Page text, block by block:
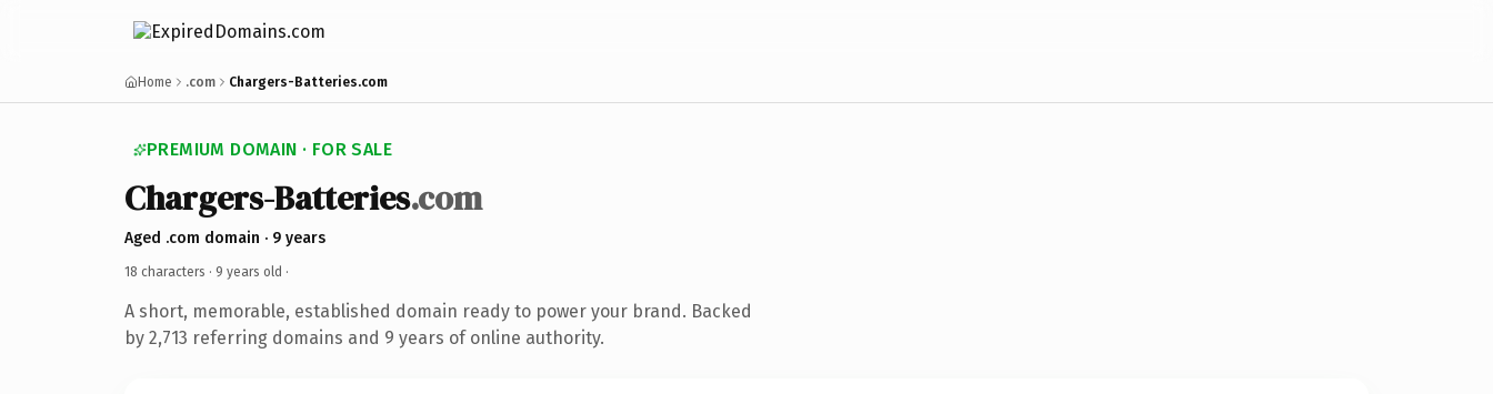
Home .com Chargers-Batteries.com
PREMIUM DOMAIN · FOR SALE
Chargers-Batteries.com
Aged .com domain · 9 years
18 characters · 9 years old ·
A short, memorable, established domain ready to power your brand. Backed
by 2,713 referring domains and 9 years of online authority.